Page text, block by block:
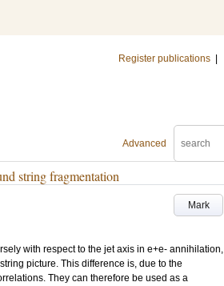
Register publications
Advanced
string fragmentation
Mark
with respect to the jet axis in e+e- annihilation,
picture. This difference is, due to the
They can therefore be used as a